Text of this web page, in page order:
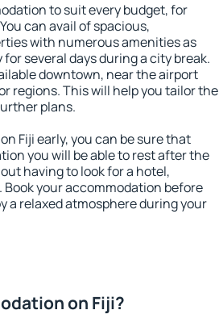
to suit every budget, for
can avail of spacious,
with numerous amenities as
several days during a city break.
downtown, near the airport
regions. This will help you tailor the
plans.
Fiji early, you can be sure that
you will be able to rest after the
having to look for a hotel,
your accommodation before
a relaxed atmosphere during your
on Fiji?